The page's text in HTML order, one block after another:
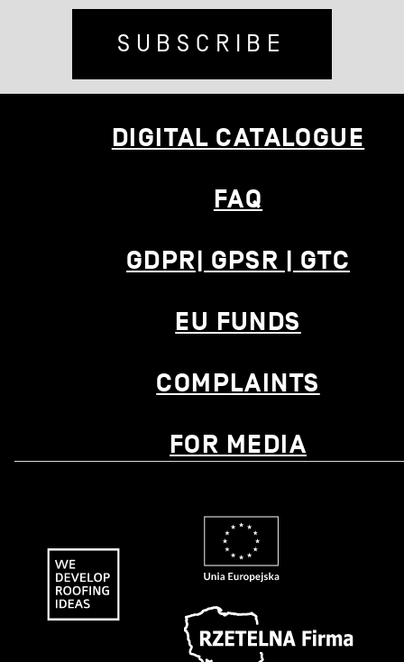
SUBSCRIBE
DIGITAL CATALOGUE
FAQ
GDPR| GPSR | GTC
EU FUNDS
COMPLAINTS
FOR MEDIA